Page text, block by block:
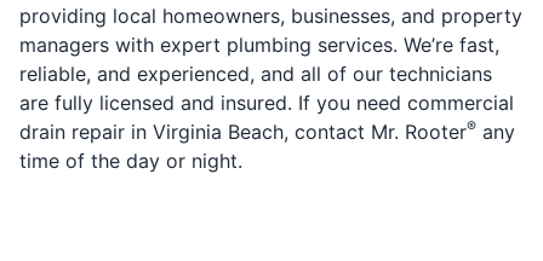
providing local homeowners, businesses, and property
managers with expert plumbing services. We’re fast,
reliable, and experienced, and all of our technicians
are fully licensed and insured. If you need commercial
drain repair in Virginia Beach, contact Mr. Rooter® any
time of the day or night.